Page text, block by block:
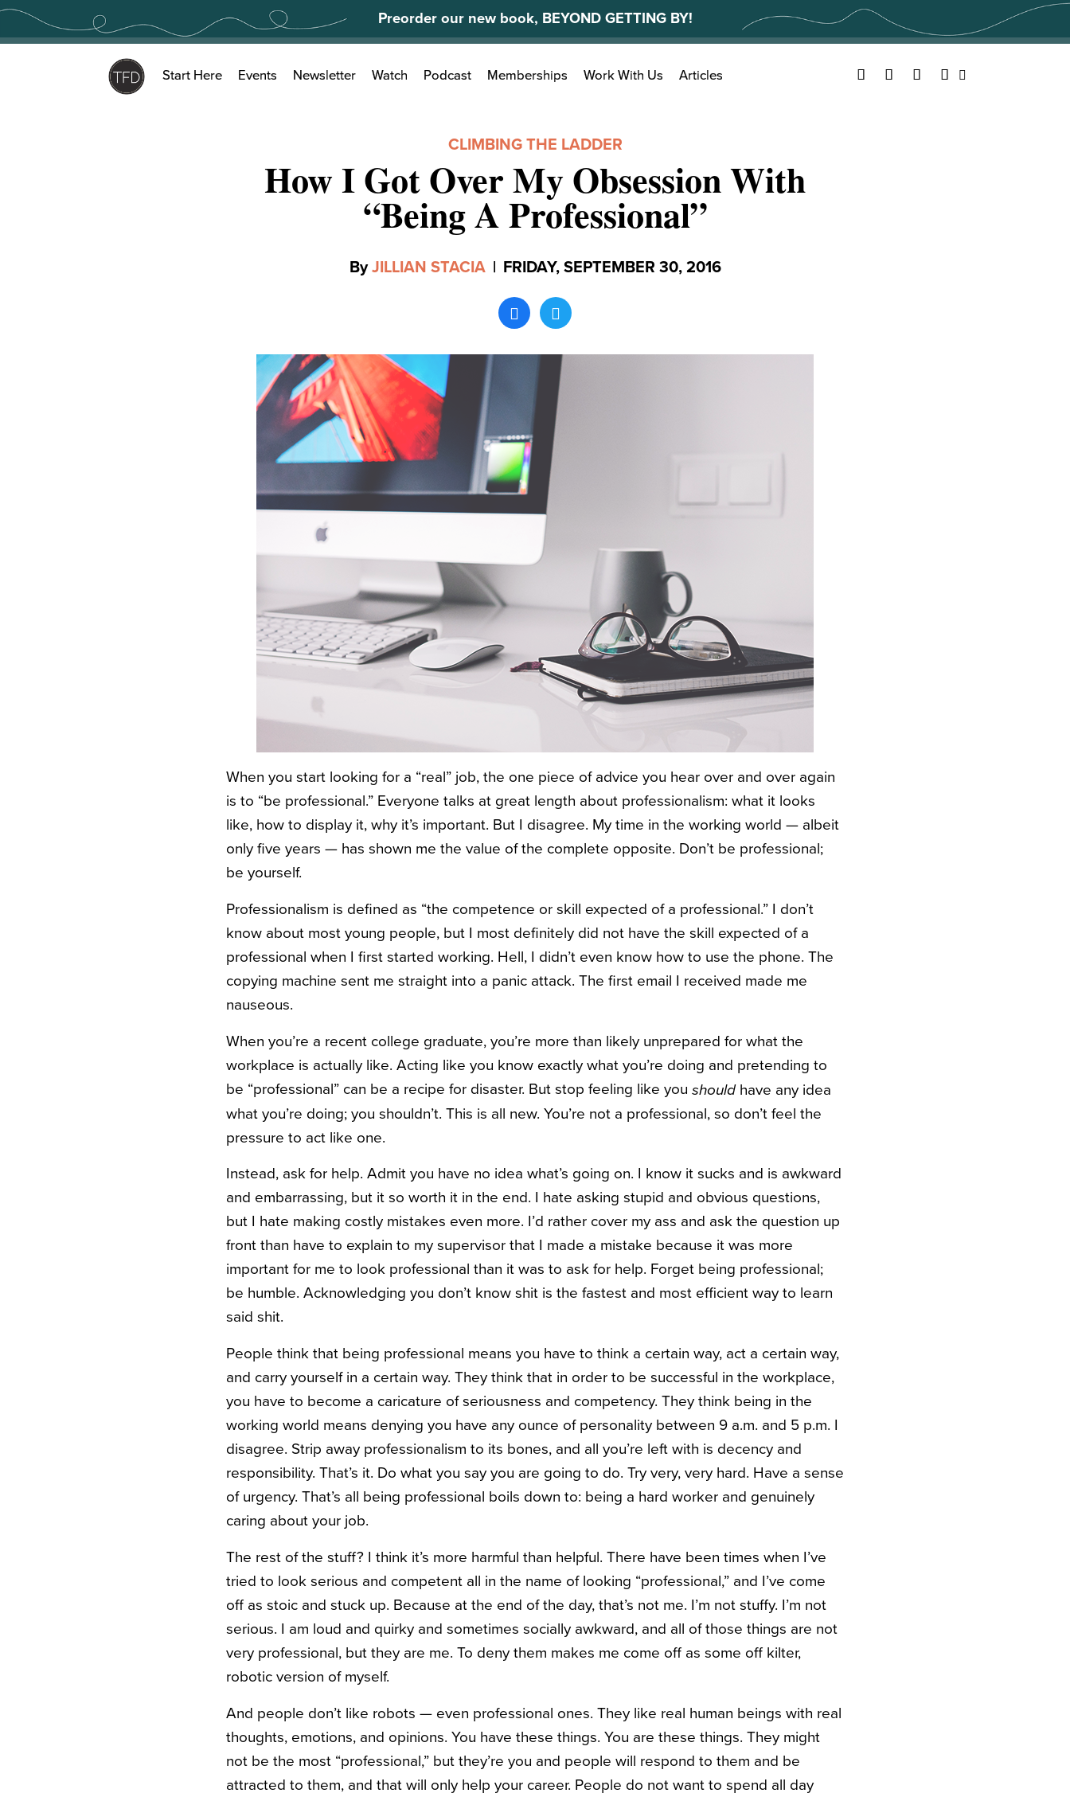
Skip
content
Preorder our new book, BEYOND GETTING BY!
Search
for:
Start Here Events Newsletter Watch Podcast Memberships Work With Us Articles Facebook
TwitterYouTubeInstagram
CLIMBING THE LADDER
How I Got Over My Obsession With
“Being A Professional”
ByJILLIAN STACIA | FRIDAY, SEPTEMBER 30, 2016
When you start looking for a “real” job, the one piece of advice you hear over and over again
is to “be professional.” Everyone talks at great length about professionalism: what it looks
like, how to display it, why it’s important. But I disagree. My time in the working world — albeit
only five years — has shown me the value of the complete opposite. Don’t be professional;
be yourself.
Professionalism is defined as “the competence or skill expected of a professional.” I don’t
know about most young people, but I most definitely did not have the skill expected of a
professional when I first started working. Hell, I didn’t even know how to use the phone. The
copying machine sent me straight into a panic attack. The first email I received made me
nauseous.
When you’re a recent college graduate, you’re more than likely unprepared for what the
workplace is actually like. Acting like you know exactly what you’re doing and pretending to
be “professional” can be a recipe for disaster. But stop feeling like you shouldhave any idea
what you’re doing; you shouldn’t. This is all new. You’re not a professional, so don’t feel the
pressure to act like one.
Instead, ask for help. Admit you have no idea what’s going on. I know it sucks and is awkward
and embarrassing, but it so worth it in the end. I hate asking stupid and obvious questions,
but I hate making costly mistakes even more. I’d rather cover my ass and ask the question up
front than have to explain to my supervisor that I made a mistake because it was more
important for me to look professional than it was to ask for help. Forget being professional;
be humble. Acknowledging you don’t know shit is the fastest and most efficient way to learn
said shit.
People think that being professional means you have to think a certain way, act a certain way,
and carry yourself in a certain way. They think that in order to be successful in the workplace,
you have to become a caricature of seriousness and competency. They think being in the
working world means denying you have any ounce of personality between 9 a.m. and 5 p.m. I
disagree. Strip away professionalism to its bones, and all you’re left with is decency and
responsibility. That’s it. Do what you say you are going to do. Try very, very hard. Have a sense
of urgency. That’s all being professional boils down to: being a hard worker and genuinely
caring about your job.
The rest of the stuff? I think it’s more harmful than helpful. There have been times when I’ve
tried to look serious and competent all in the name of looking “professional,” and I’ve come
off as stoic and stuck up. Because at the end of the day, that’s not me. I’m not stuffy. I’m not
serious. I am loud and quirky and sometimes socially awkward, and all of those things are not
very professional, but they are me. To deny them makes me come off as some off kilter,
robotic version of myself.
And people don’t like robots — even professional ones. They like real human beings with real
thoughts, emotions, and opinions. You have these things. You are these things. They might
not be the most “professional,” but they’re you and people will respond to them and be
attracted to them, and that will only help your career. People do not want to spend all day